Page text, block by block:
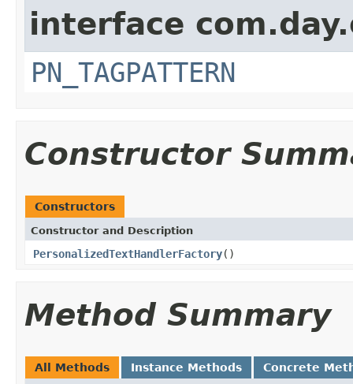
interface
PN_TAGPATTERN
Constructor
Constructors
Constructor and Description
PersonalizedTextHandlerFactory()
Method Summary
All Methods Instance Methods Concrete